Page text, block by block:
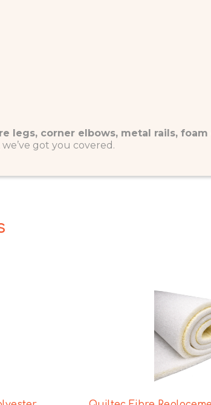
legs, corner elbows, metal rails, foam
got you covered.